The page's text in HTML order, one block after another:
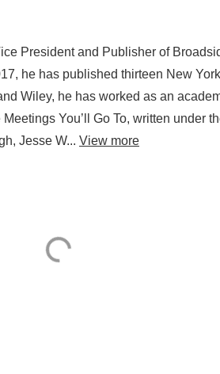
President and Publisher of
he has published thirteen New
Wiley, he has worked as an
You’ll Go To, written under
Jesse W... View more